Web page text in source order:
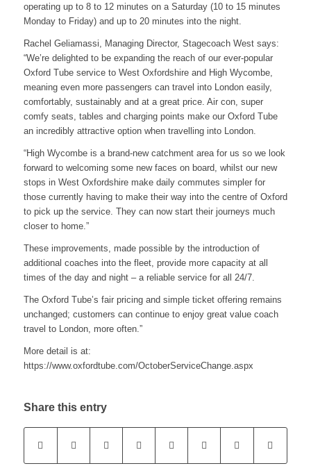
operating up to 8 to 12 minutes on a Saturday (10 to 15 minutes
Monday to Friday) and up to 20 minutes into the night.
Rachel Geliamassi, Managing Director, Stagecoach West says:
“We’re delighted to be expanding the reach of our ever-popular
Oxford Tube service to West Oxfordshire and High Wycombe,
meaning even more passengers can travel into London easily,
comfortably, sustainably and at a great price. Air con, super
comfy seats, tables and charging points make our Oxford Tube
an incredibly attractive option when travelling into London.
“High Wycombe is a brand-new catchment area for us so we look
forward to welcoming some new faces on board, whilst our new
stops in West Oxfordshire make daily commutes simpler for
those currently having to make their way into the centre of Oxford
to pick up the service. They can now start their journeys much
closer to home.”
These improvements, made possible by the introduction of
additional coaches into the fleet, provide more capacity at all
times of the day and night – a reliable service for all 24/7.
The Oxford Tube’s fair pricing and simple ticket offering remains
unchanged; customers can continue to enjoy great value coach
travel to London, more often.”
More detail is at:
https://www.oxfordtube.com/OctoberServiceChange.aspx
Share this entry